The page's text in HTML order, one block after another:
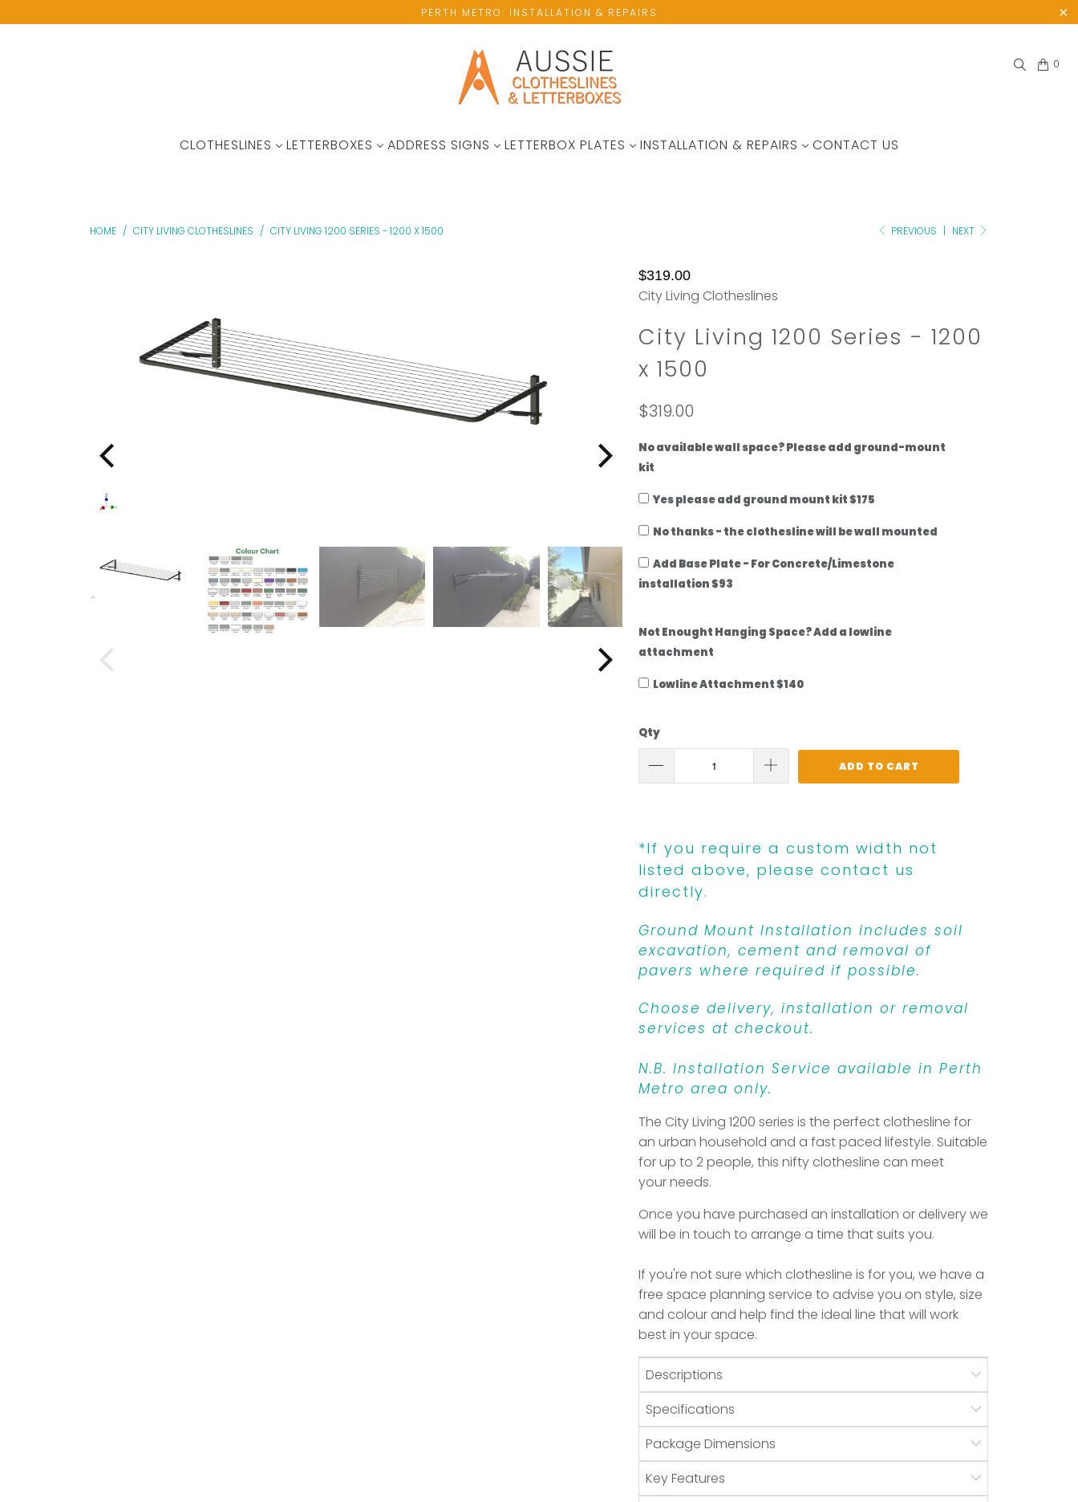
PERTH METRO: INSTALLATION & REPAIRS
0
CLOTHESLINES LETTERBOXES ADDRESS SIGNS LETTERBOX PLATES INSTALLATION & REPAIRS CONTACT US
PREVIOUS | NEXT
HOME / CITY LIVING CLOTHESLINES / CITY LIVING 1200 SERIES - 1200 X 1500
$319.00
City Living Clotheslines
City Living 1200 Series - 1200
x 1500
$319.00
No available wall space? Please add ground-mount
kit
available
wall
Please
add
mount
Yes please add ground mount kit $175
No thanks - the clothesline will be wall mounted
Add Base Plate - For Concrete/Limestone
installation $93
Not Enought Hanging Space? Add a lowline
attachment
Enought
Hanging
Add
a
attachment
Lowline Attachment $140
Qty
ADD TO CART
*If you require a custom width not
listed above, please contact us
directly.
Ground Mount Installation includes soil
excavation, cement and removal of
pavers where required if possible.
Choose delivery, installation or removal
services at checkout.
N.B. Installation Service available in Perth
Metro area only.
The City Living 1200 series is the perfect clothesline for
an urban household and a fast paced lifestyle. Suitable
for up to 2 people, this nifty clothesline can meet
your needs.
Once you have purchased an installation or delivery we
will be in touch to arrange a time that suits you.
If you're not sure which clothesline is for you, we have a
free space planning service to advise you on style, size
and colour and help find the ideal line that will work
best in your space.
Descriptions
Specifications
Package Dimensions
Key Features